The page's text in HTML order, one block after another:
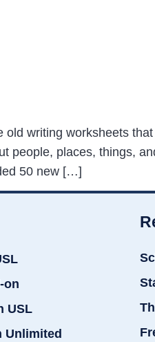
writing worksheets
people, places, things,
50 new […]
on
USL
Unlimited